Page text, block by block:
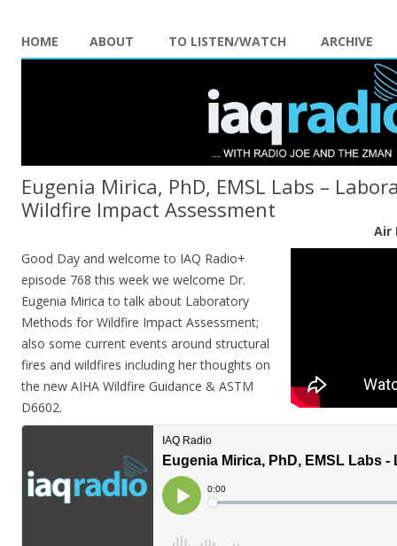
HOME ABOUT TO LISTEN/WATCH ARCHIVE
Eugenia Mirica, PhD, EMSL Labs –
Wildfire Impact Assessment
Air
Good Day and welcome to IAQ Radio+
episode 768 this week we welcome Dr.
Eugenia Mirica to talk about Laboratory
Methods for Wildfire Impact Assessment;
also some current events around structural
fires and wildfires including her thoughts on
the new AIHA Wildfire Guidance & ASTM
D6602.